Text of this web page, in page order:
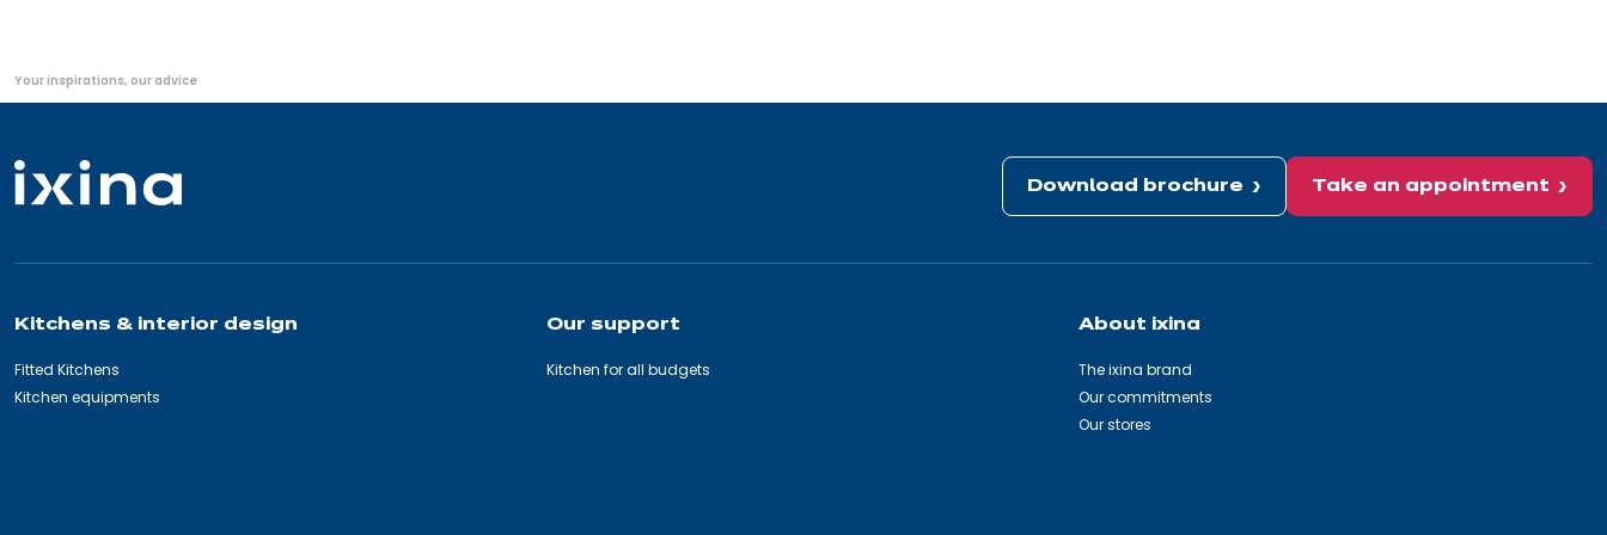
You
are
Your inspirations, our advice
Download brochure Take an appointment
Kitchens & interior design
Fitted Kitchens
Kitchen equipments
Our support
Kitchen for all budgets
About ixina
The ixina brand
Our commitments
Our stores